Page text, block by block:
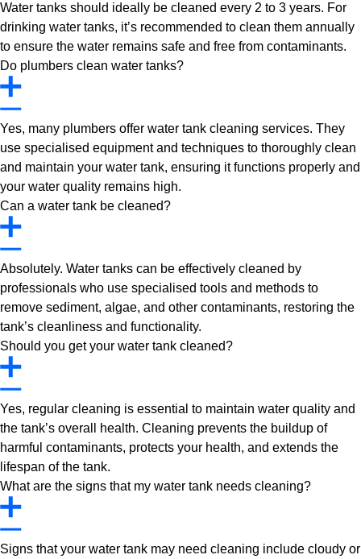
Water tanks should ideally be cleaned every 2 to 3 years. For
drinking water tanks, it’s recommended to clean them annually
to ensure the water remains safe and free from contaminants.
Do plumbers clean water tanks?
Yes, many plumbers offer water tank cleaning services. They
use specialised equipment and techniques to thoroughly clean
and maintain your water tank, ensuring it functions properly and
your water quality remains high.
Can a water tank be cleaned?
Absolutely. Water tanks can be effectively cleaned by
professionals who use specialised tools and methods to
remove sediment, algae, and other contaminants, restoring the
tank’s cleanliness and functionality.
Should you get your water tank cleaned?
Yes, regular cleaning is essential to maintain water quality and
the tank’s overall health. Cleaning prevents the buildup of
harmful contaminants, protects your health, and extends the
lifespan of the tank.
What are the signs that my water tank needs cleaning?
Signs that your water tank may need cleaning include cloudy or